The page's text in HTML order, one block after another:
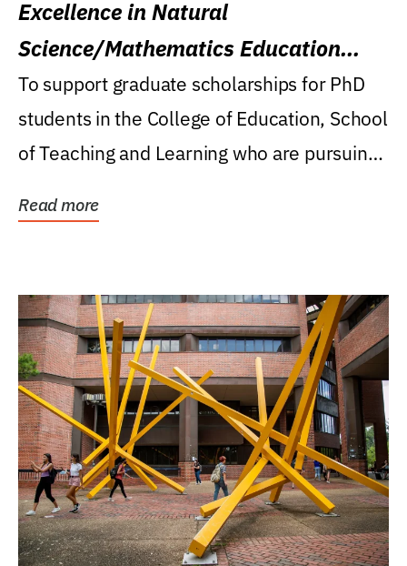
Excellence in Natural
Science/Mathematics Education
Research Award
To support graduate scholarships for PhD
students in the College of Education, School
of Teaching and Learning who are pursuing
Read more